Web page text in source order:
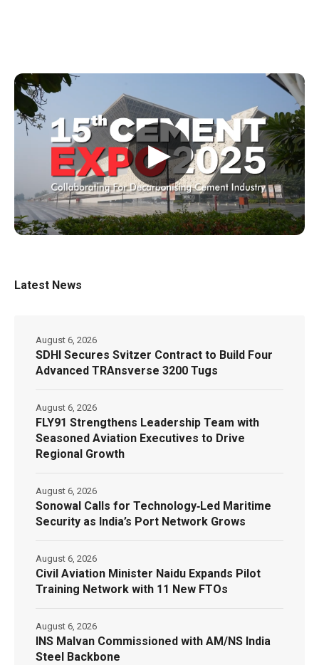
▶
Latest News
SDHI Secures Svitzer Contract to Build Four
Advanced TRAnsverse 3200 Tugs
August 6, 2026
FLY91 Strengthens Leadership Team with
Seasoned Aviation Executives to Drive
Regional Growth
August 6, 2026
Sonowal Calls for Technology‑Led Maritime
Security as India’s Port Network Grows
August 6, 2026
Civil Aviation Minister Naidu Expands Pilot
Training Network with 11 New FTOs
August 6, 2026
INS Malvan Commissioned with AM/NS India
Steel Backbone
August 6, 2026